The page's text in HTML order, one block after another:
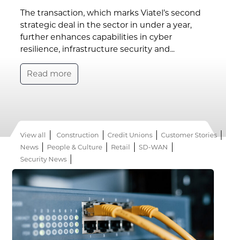
The transaction, which marks Viatel’s second
strategic deal in the sector in under a year,
further enhances capabilities in cyber
resilience, infrastructure security and...
Read more
View all Construction Credit Unions
Customer Stories
News
People & Culture Retail
SD-WAN
Security News